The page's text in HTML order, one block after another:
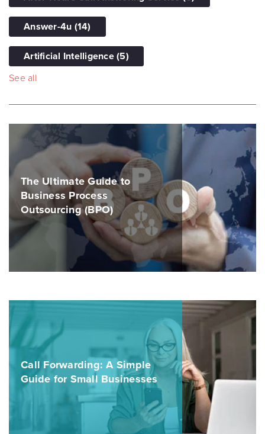
Answer-4u (14)
Artificial Intelligence (5)
See all
The Ultimate Guide to
Business Process
Outsourcing (BPO)
Call Forwarding: A Simple
Guide for Small Businesses